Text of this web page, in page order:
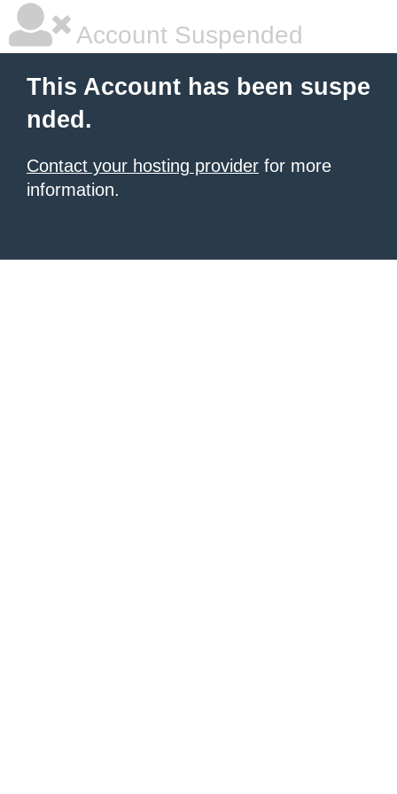
Account Suspended
This Account has been suspe
nded.
Contact your hosting provider for more
information.